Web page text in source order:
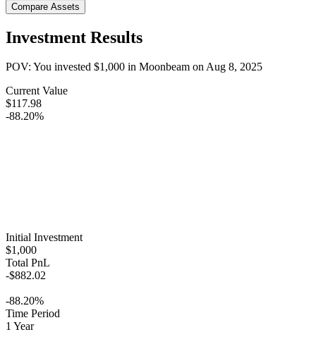
Compare Assets
Investment Results
POV: You invested $1,000 in Moonbeam onAug 8, 2025
Current Value
$117.98
-88.20%
Initial Investment
$1,000
Total PnL
-$882.02
-88.20%
Time Period
1 Year